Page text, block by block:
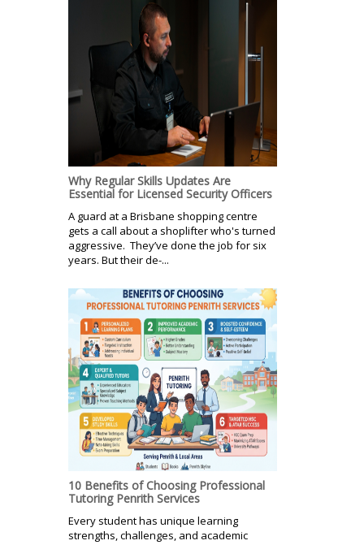
Why Regular Skills Updates Are
Essential for Licensed Security Officers
A guard at a Brisbane shopping centre
gets a call about a shoplifter who's turned
aggressive. They’ve done the job for six
years. But their de-...
10 Benefits of Choosing Professional
Tutoring Penrith Services
Every student has unique learning
strengths, challenges, and academic